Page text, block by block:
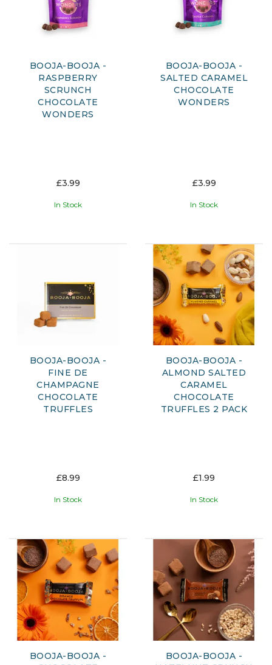
BOOJA-BOOJA -
RASPBERRY
SCRUNCH
CHOCOLATE
WONDERS
£3.99
In Stock
BOOJA-BOOJA -
SALTED CARAMEL
CHOCOLATE
WONDERS
£3.99
In Stock
BOOJA-BOOJA -
FINE DE
CHAMPAGNE
CHOCOLATE
TRUFFLES
£8.99
In Stock
BOOJA-BOOJA -
ALMOND SALTED
CARAMEL
CHOCOLATE
TRUFFLES 2 PACK
£1.99
In Stock
BOOJA-BOOJA -
BOOJA-BOOJA -